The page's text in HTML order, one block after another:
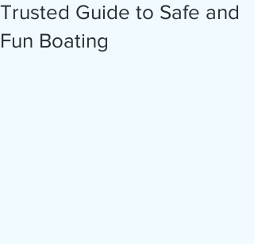
Trusted Guide to Safe and
Fun Boating